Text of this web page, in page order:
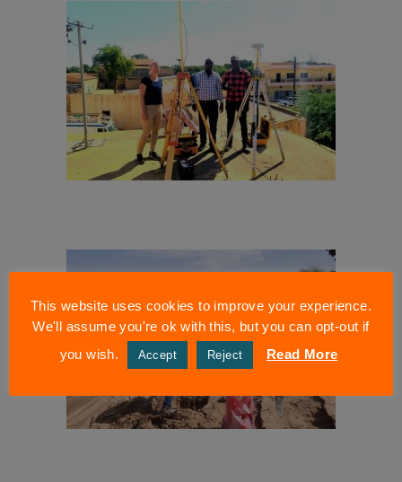
This website uses cookies to improve your experience.
We'll assume you're ok with this, but you can opt-out if
you wish.
Accept Reject Read More